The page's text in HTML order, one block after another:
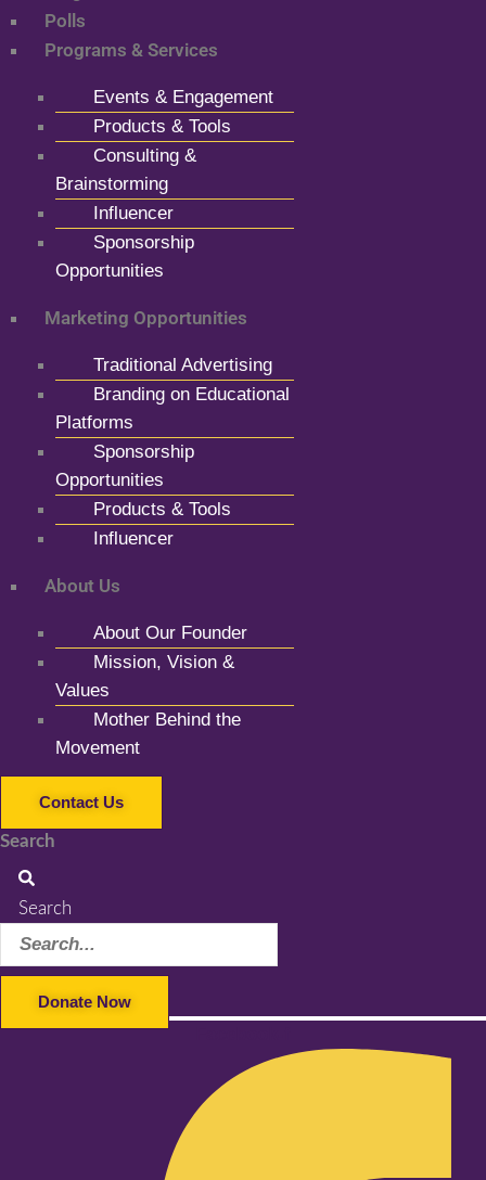
Polls
Programs & Services
Events & Engagement
Products & Tools
Consulting &
Brainstorming
Influencer
Sponsorship
Opportunities
Marketing Opportunities
Traditional Advertising
Branding on Educational
Platforms
Sponsorship
Opportunities
Products & Tools
Influencer
About Us
About Our Founder
Mission, Vision &
Values
Mother Behind the
Movement
Contact Us
Search
Search
Donate Now